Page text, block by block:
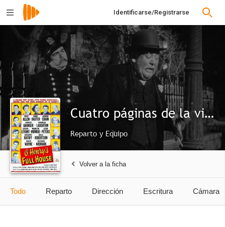
Identificarse/Registrarse
Cuatro páginas de la vida
Reparto y Equipo
Volver a la ficha
Todo Reparto Dirección Escritura Cámara